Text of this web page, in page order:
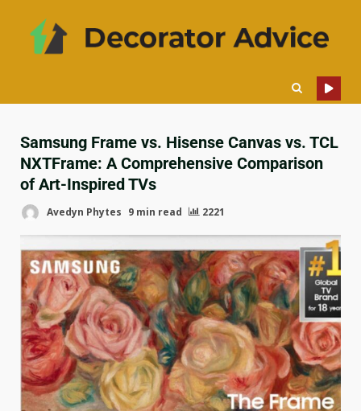
Samsung Frame vs. Hisense Canvas vs. TCL
NXTFrame: A Comprehensive Comparison
of Art-Inspired TVs
Avedyn Phytes 9 min read 2221